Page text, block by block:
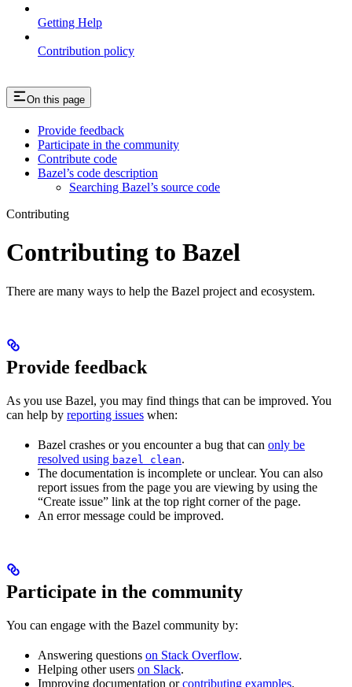
Getting Help
Contribution policy
On this page
Provide feedback
Participate in the community
Contribute code
Bazel’s code description
Searching Bazel’s source code
Contributing
Contributing to Bazel
There are many ways to help the Bazel project and ecosystem.
Provide feedback
As you use Bazel, you may find things that can be improved. You
can help by reporting issues when:
Bazel crashes or you encounter a bug that can only be
resolved using bazel clean.
The documentation is incomplete or unclear. You can also
report issues from the page you are viewing by using the
“Create issue” link at the top right corner of the page.
An error message could be improved.
Participate in the community
You can engage with the Bazel community by:
Answering questions on Stack Overflow.
Helping other users on Slack.
Improving documentation orcontributing examples.